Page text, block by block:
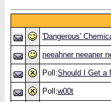
'Dangerous'
neeahner neeaner
Poll:Should I Get a
Poll:w00t